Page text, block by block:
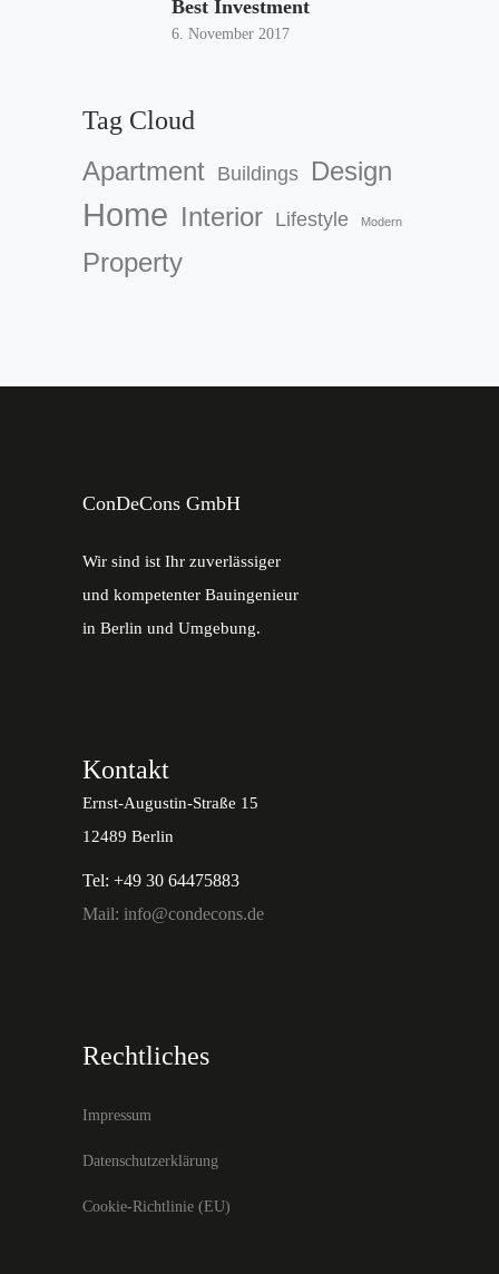
Best Investment
6. November 2017
Tag Cloud
Apartment Buildings Design
Home Interior Lifestyle Modern
Property
ConDeCons GmbH
Wir sind ist Ihr zuverlässiger
und kompetenter Bauingenieur
in Berlin und Umgebung.
Kontakt
Ernst-Augustin-Straße 15
12489 Berlin
Tel: +49 30 64475883
Mail: info@condecons.de
Rechtliches
Impressum
Datenschutzerklärung
Cookie-Richtlinie (EU)